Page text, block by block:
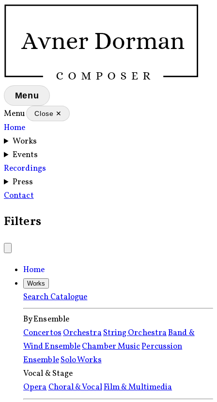
Menu
Menu Close ✕
Home
Works
Events
Recordings
Press
Contact
Filters
Home
Works
Search Catalogue
By Ensemble
ConcertosOrchestraString OrchestraBand &
Wind EnsembleChamber MusicPercussion
EnsembleSolo Works
Vocal & Stage
OperaChoral & VocalFilm & Multimedia